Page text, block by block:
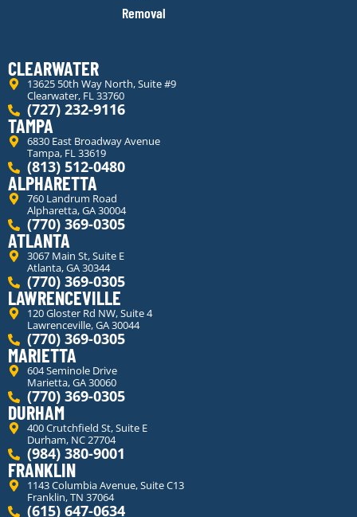
Removal
CLEARWATER
13625 50th Way North, Suite #9
Clearwater, FL 33760
(727) 232-9116
TAMPA
6830 East Broadway Avenue
Tampa, FL 33619
(813) 512-0480
ALPHARETTA
760 Landrum Road
Alpharetta, GA 30004
(770) 369-0305
ATLANTA
3067 Main St, Suite E
Atlanta, GA 30344
(770) 369-0305
LAWRENCEVILLE
120 Gloster Rd NW, Suite 4
Lawrenceville, GA 30044
(770) 369-0305
MARIETTA
604 Seminole Drive
Marietta, GA 30060
(770) 369-0305
DURHAM
400 Crutchfield St, Suite E
Durham, NC 27704
(984) 380-9001
FRANKLIN
1143 Columbia Avenue, Suite C13
Franklin, TN 37064
(615) 647-0634